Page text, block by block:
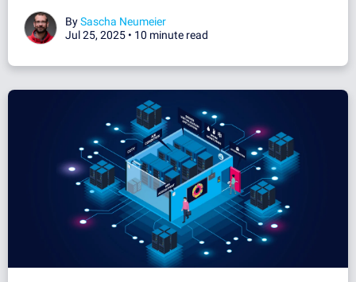
BySascha Neumeier
Jul 25, 2025 • 10 minute read